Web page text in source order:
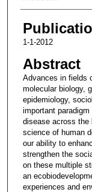
1-1-2012
Abstract
Advances in fields
molecular biology,
epidemiology,
important
disease across the
science of human
our ability to
strengthen the
on these multiple
an
experiences and